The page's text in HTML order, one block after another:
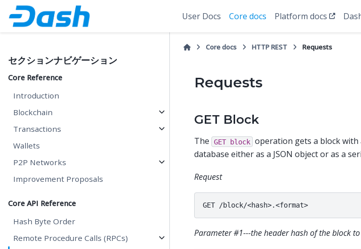
User Docs Core docs Platform docs
セクションナビゲーション
Core Reference
Introduction
Blockchain
Transactions
Wallets
P2P Networks
Improvement Proposals
Core API Reference
Hash Byte Order
Remote Procedure Calls (RPCs)
Core docs HTTP REST Requests
Requests
GET Block
The GET block operation gets a block
database either as a JSON object or as a
Request
Parameter #1---the header hash of the block